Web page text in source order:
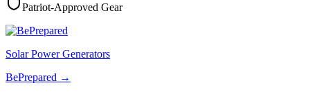
Patriot-Approved Gear
Solar Power Generators
BePrepared →